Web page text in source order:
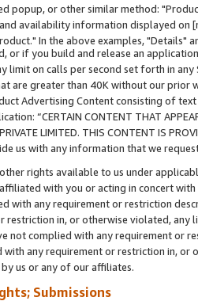
popup, or other similar method:
availability information displayed
In the above examples, "Details"
or if you build and release an
limit on calls per second set forth in
are greater than 40K without our prior
Advertising Content consisting of
“CERTAIN CONTENT THAT
LIMITED. THIS CONTENT IS
us with any information that we
rights available to us under
with you or acting in concert
with any requirement or restriction
restriction in, or otherwise violated, any
not complied with any requirement or
with any requirement or restriction in, or
us or any of our affiliates.
Submissions